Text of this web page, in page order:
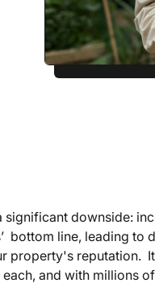
downside:
bottom line, leading to
property's reputation.
and with millions